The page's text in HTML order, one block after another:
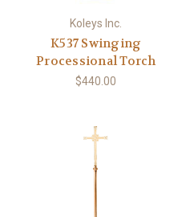
Koleys Inc.
K537 Swinging
Processional Torch
$440.00